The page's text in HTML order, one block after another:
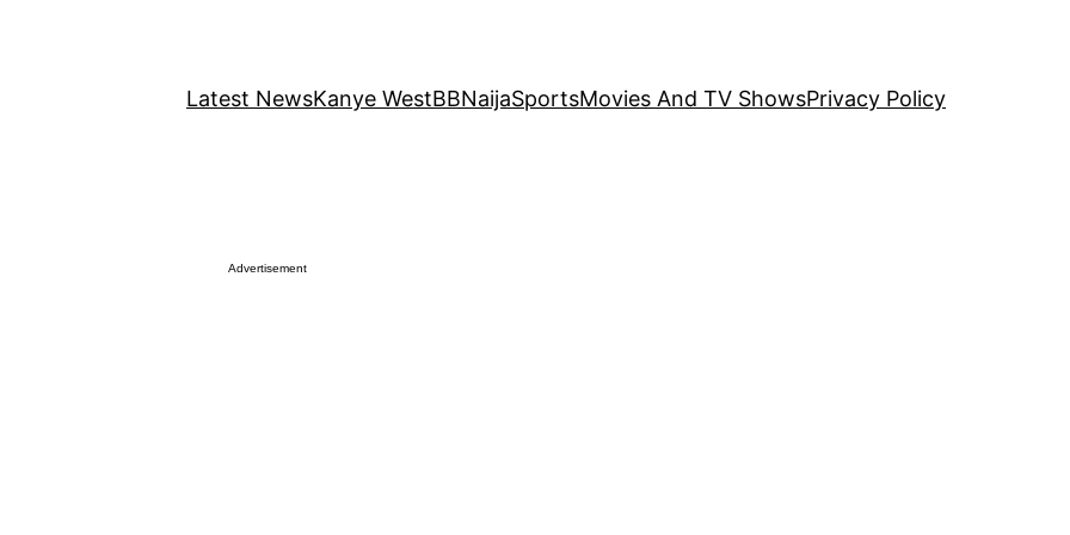
Latest NewsKanye WestBBNaijaSportsMovies And TV ShowsPrivacy Policy
Advertisement